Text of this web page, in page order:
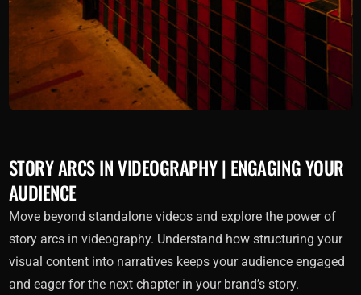
STORY ARCS IN VIDEOGRAPHY | ENGAGING YOUR
AUDIENCE
Move beyond standalone videos and explore the power of
story arcs in videography. Understand how structuring your
visual content into narratives keeps your audience engaged
and eager for the next chapter in your brand’s story.